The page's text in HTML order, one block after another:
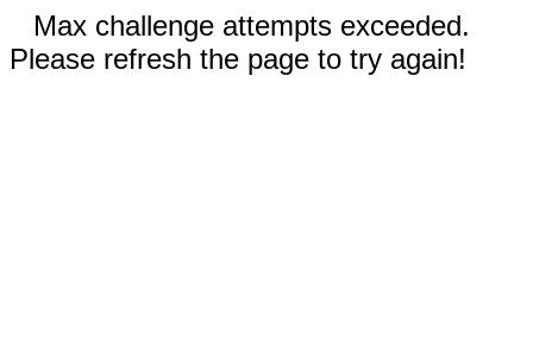
Max challenge attempts exceeded.
Please refresh the page to try again!